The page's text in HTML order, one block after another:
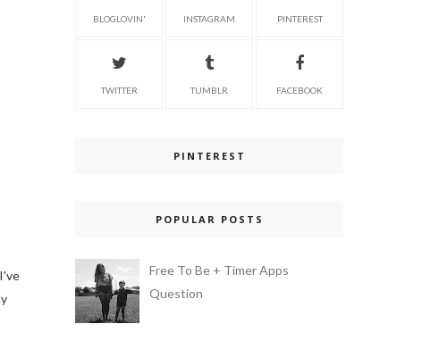
BLOGLOVIN' INSTAGRAM PINTEREST
TWITTER TUMBLR FACEBOOK
PINTEREST
POPULAR POSTS
Free To Be + Timer Apps
Question